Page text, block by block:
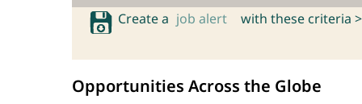
Create a job alert with these criteria >
Opportunities Across the Globe